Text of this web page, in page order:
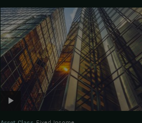
Video:
Euro
Credit
Quarterly
Update
-
September